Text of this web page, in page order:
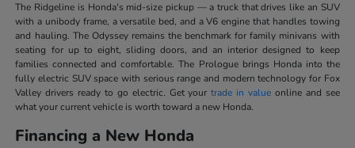
The Ridgeline is Honda's mid-size pickup — a truck that drives like an SUV
with a unibody frame, a versatile bed, and a V6 engine that handles towing
and hauling. The Odyssey remains the benchmark for family minivans with
seating for up to eight, sliding doors, and an interior designed to keep
families connected and comfortable. The Prologue brings Honda into the
fully electric SUV space with serious range and modern technology for Fox
Valley drivers ready to go electric. Get yourtrade in valueonline and see
what your current vehicle is worth toward a new Honda.
Financing a New Honda